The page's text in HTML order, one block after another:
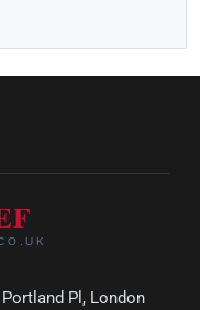
Pl, London